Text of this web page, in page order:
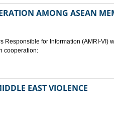
AMONG ASEAN
Responsible for Information (AMRI-VI)
cooperation:
EAST VIOLENCE